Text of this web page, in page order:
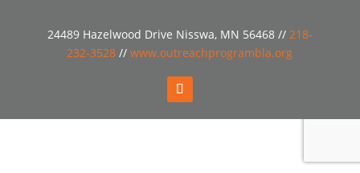
24489 Hazelwood Drive Nisswa, MN 56468 // 218-
232-3528//www.outreachprogrambla.org